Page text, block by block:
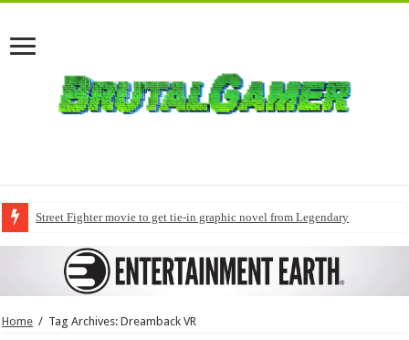
Street Fighter movie to get tie-in graphic novel from Legendary
Home / Tag Archives: Dreamback VR